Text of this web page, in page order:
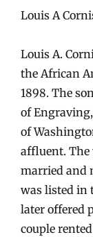
Louis A
Louis A.
the African
1898. The
of
of
affluent. The
married and
was listed in
later offered
couple